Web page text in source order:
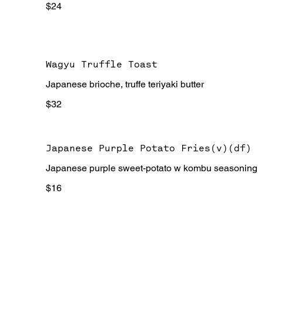
$24
Wagyu Truffle Toast
Japanese brioche, truffe teriyaki butter
$32
Japanese Purple Potato Fries(v)(df)
Japanese purple sweet-potato w kombu seasoning
$16